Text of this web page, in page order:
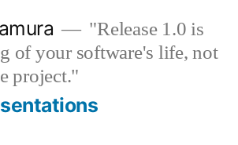
"Release 1.0 is
of your software's life, not
project."